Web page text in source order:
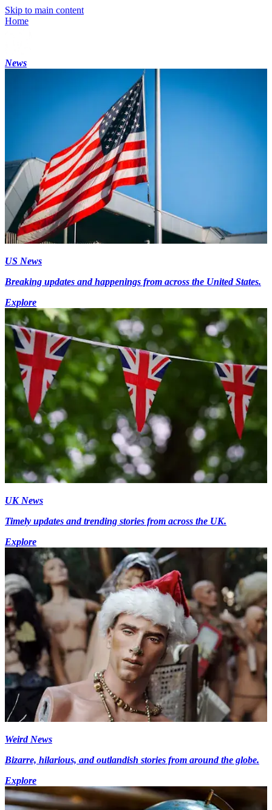
Skip to main content
Home
News
US News
Breaking updates and happenings from across the United States.
Explore
UK News
Timely updates and trending stories from across the UK.
Explore
Weird News
Bizarre, hilarious, and outlandish stories from around the globe.
Explore